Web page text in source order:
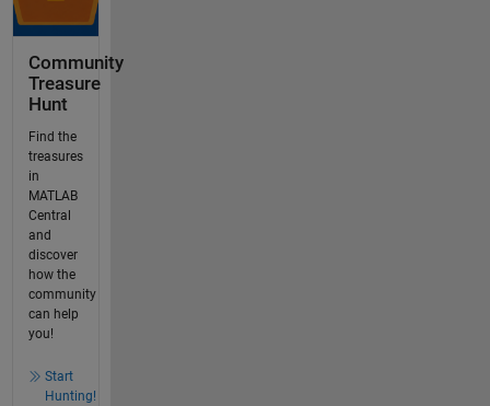
Community
Treasure
Hunt
Find the
treasures
in
MATLAB
Central
and
discover
how the
community
can help
you!
Start
Hunting!